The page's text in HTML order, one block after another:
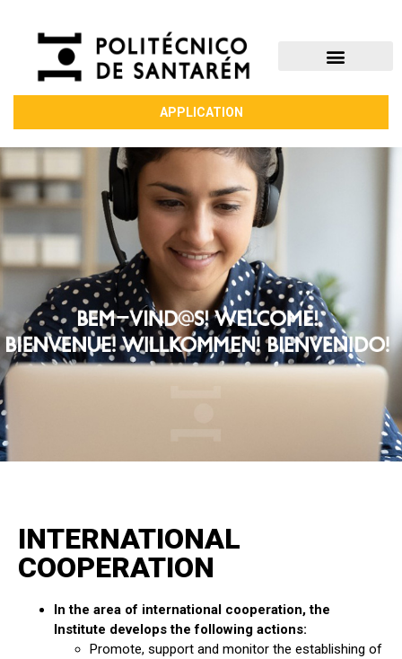
APPLICATION
INTERNATIONAL
COOPERATION
In the area of international cooperation, the
Institute develops the following actions:
Promote, support and monitor the establishing of